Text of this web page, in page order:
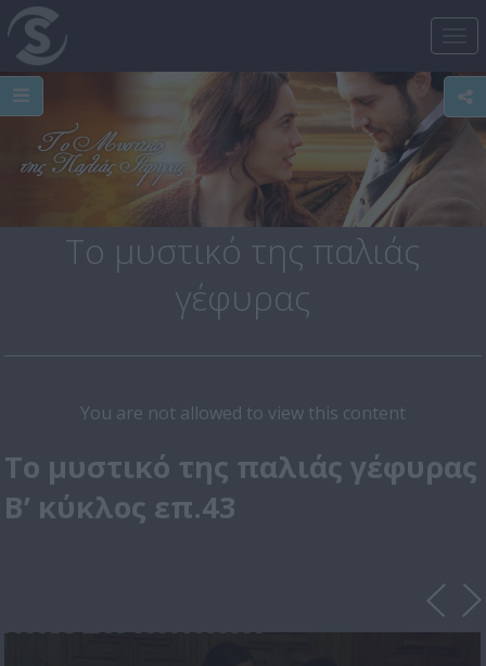
Το μυστικό της παλιάς
γέφυρας
You are not allowed to view this content
Το μυστικό της παλιάς γέφυρας
Β’ κύκλος επ.43